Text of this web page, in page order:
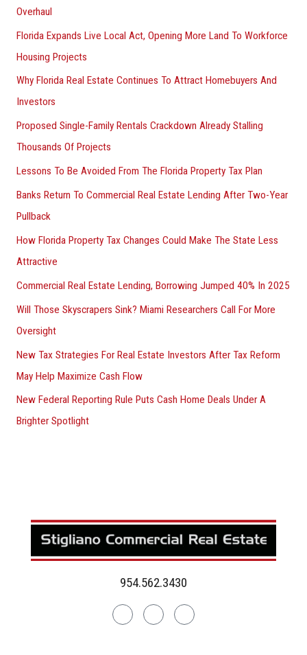
Overhaul
Florida Expands Live Local Act, Opening More Land To Workforce
Housing Projects
Why Florida Real Estate Continues To Attract Homebuyers And
Investors
Proposed Single-Family Rentals Crackdown Already Stalling
Thousands Of Projects
Lessons To Be Avoided From The Florida Property Tax Plan
Banks Return To Commercial Real Estate Lending After Two-Year
Pullback
How Florida Property Tax Changes Could Make The State Less
Attractive
Commercial Real Estate Lending, Borrowing Jumped 40% In 2025
Will Those Skyscrapers Sink? Miami Researchers Call For More
Oversight
New Tax Strategies For Real Estate Investors After Tax Reform
May Help Maximize Cash Flow
New Federal Reporting Rule Puts Cash Home Deals Under A
Brighter Spotlight
954.562.3430
LinkedinFacebookInstagram